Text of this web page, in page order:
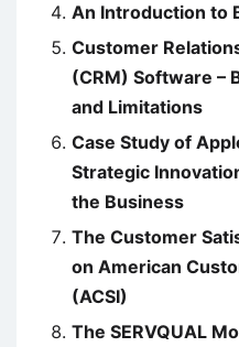
An Introduction to
Customer
(CRM) Software –
and Limitations
Case Study of
Strategic
the Business
The Customer
on American
(ACSI)
The SERVQUAL